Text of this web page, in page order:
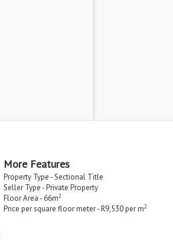
More Features
Property Type - Sectional Title
Seller Type - Private Property
Floor Area - 66m2
Price per square floor meter - R9,530 per m2